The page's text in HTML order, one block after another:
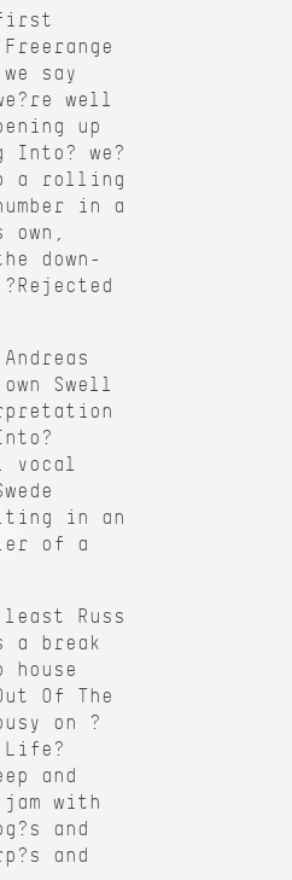
say
well
up
we?
a rolling
in a
down-
Swell
vocal
in an
of a
Russ
a break
house
Of The
on ?
Life?
and
with
and
and